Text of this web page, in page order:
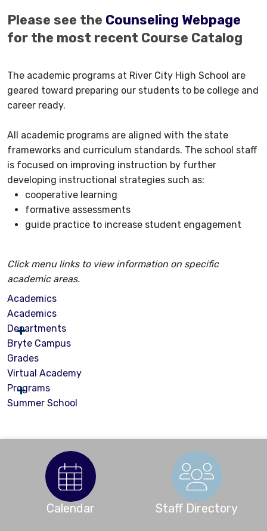
Please see the Counseling Webpage
for the most recent Course Catalog
The academic programs at River City High School are
geared toward preparing our students to be college and
career ready.
All academic programs are aligned with the state
frameworks and curriculum standards. The school staff
is focused on improving instruction by further
developing instructional strategies such as:
cooperative learning
formative assessments
guide practice to increase student engagement
Click menu links to view information on specific
academic areas.
Academics
Academics
Departments
Bryte Campus
Grades
Virtual Academy
Programs
Summer School
Calendar Staff Directory